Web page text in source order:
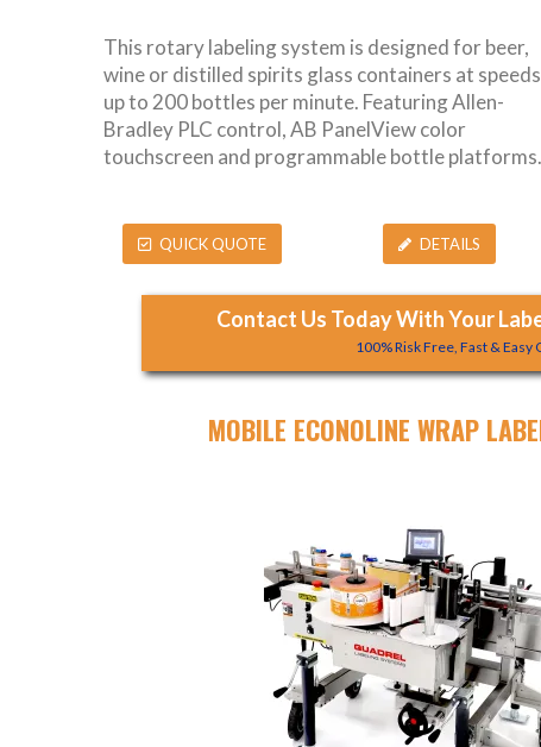
This rotary labeling system is designed for beer,
wine or distilled spirits glass containers at speeds
up to 200 bottles per minute. Featuring Allen-
Bradley PLC control, AB PanelView color
touchscreen and programmable bottle platforms.
QUICK QUOTE DETAILS
Contact Us Today With Your
100% Risk Free, Fast & Easy
MOBILE ECONOLINE WRAP